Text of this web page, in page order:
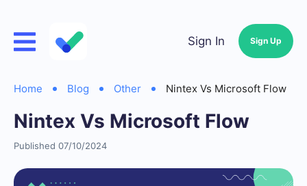
Sign In Sign Up
Home Blog Other Nintex Vs Microsoft Flow
Nintex Vs Microsoft Flow
Published 07/10/2024